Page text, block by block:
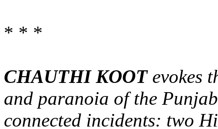
* * *
CHAUTHI KOOTevokes
and paranoia of the
connected incidents: two